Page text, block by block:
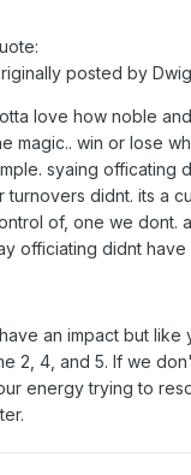
posted by
love how noble
magic.. win or lose
syaing officating
turnovers didnt. its a
of, one we dont.
officiating didnt
an impact but
2, 4, and 5. If we
energy trying to